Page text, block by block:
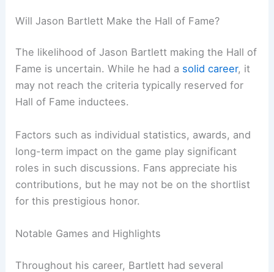
Will Jason Bartlett Make the Hall of Fame?
The likelihood of Jason Bartlett making the Hall of
Fame is uncertain. While he had a solid career, it
may not reach the criteria typically reserved for
Hall of Fame inductees.
Factors such as individual statistics, awards, and
long-term impact on the game play significant
roles in such discussions. Fans appreciate his
contributions, but he may not be on the shortlist
for this prestigious honor.
Notable Games and Highlights
Throughout his career, Bartlett had several